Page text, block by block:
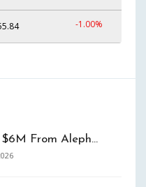
-1.00%
$6M From Aleph…